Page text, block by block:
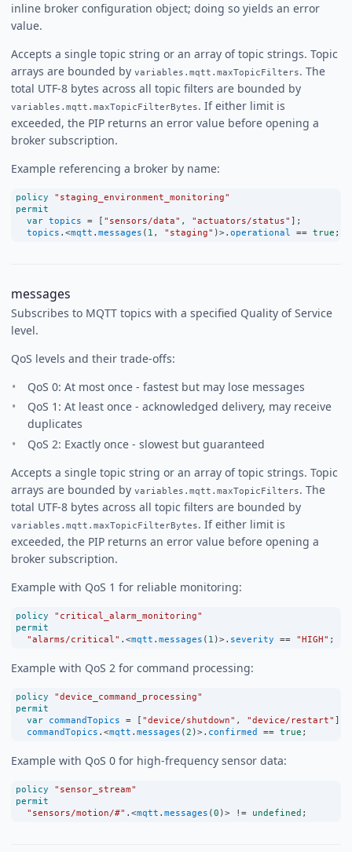
inline broker configuration object; doing so yields an error
value.
Accepts a single topic string or an array of topic strings. Topic
arrays are bounded by variables.mqtt.maxTopicFilters. The
total UTF-8 bytes across all topic filters are bounded by
variables.mqtt.maxTopicFilterBytes. If either limit is
exceeded, the PIP returns an error value before opening a
broker subscription.
Example referencing a broker by name:
policy
"staging_environment_monitoring"
permit
var topics = [ "sensors/data" , "actuators/status" ];
topics . <mqtt . messages ( 1 , "staging" )>. operational == true ;
messages
Subscribes to MQTT topics with a specified Quality of Service
level.
QoS levels and their trade-offs:
QoS 0: At most once - fastest but may lose messages
QoS 1: At least once - acknowledged delivery, may receive
duplicates
QoS 2: Exactly once - slowest but guaranteed
Accepts a single topic string or an array of topic strings. Topic
arrays are bounded by variables.mqtt.maxTopicFilters. The
total UTF-8 bytes across all topic filters are bounded by
variables.mqtt.maxTopicFilterBytes. If either limit is
exceeded, the PIP returns an error value before opening a
broker subscription.
Example with QoS 1 for reliable monitoring:
policy
"critical_alarm_monitoring"
permit
"alarms/critical" . <mqtt . messages ( 1 )>. severity == "HIGH" ;
Example with QoS 2 for command processing:
policy
"device_command_processing"
permit
var commandTopics = [ "device/shutdown" , "device/restart" ];
commandTopics . <mqtt . messages (2 )>. confirmed == true ;
Example with QoS 0 for high-frequency sensor data:
policy
"sensor_stream"
permit
"sensors/motion/#" . <mqtt . messages (0 )> != undefined ;